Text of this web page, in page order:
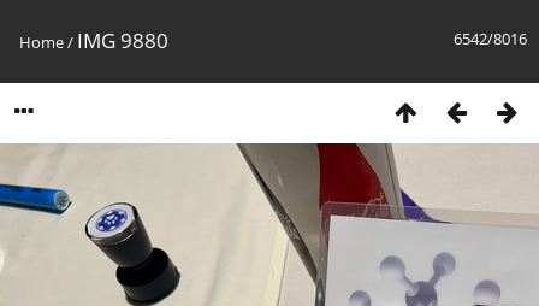
6542/8016
Home/ IMG 9880